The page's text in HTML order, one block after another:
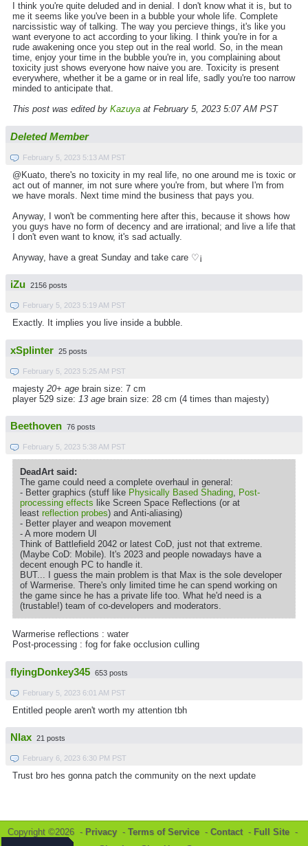
I think you're quite deluded and in denial. I don't know what it is, but to
me it seems like you've been in a bubble your whole life. Complete
narcissistic way of talking. The way you percieve things, it's like you
want everyone to act according to your liking. I think you're in for a
rude awakening once you step out in the real world. So, in the mean
time, enjoy your time in the bubble you're in, you complaining about
toxicity just shows everyone how naive you are. Toxicity is present
everywhere, whether it be a game or in real life, sadly you're too narrow
minded to anticipate that.
This post was edited by Kazuya at February 5, 2023 5:07 AM PST
Deleted Member
February 5, 2023 5:13 AM PST
@Kuato, there's no toxicity in my real life, no one around me is toxic or
act out of manner, im not sure where you're from, but where I'm from
we have morals. Next time mind the business that pays you.
Anyway, I won't be commenting here after this, because it shows how
you guys have no form of decency and are irrational; and live a life that
I don't even want to know, it's sad actually.
Anyway, have a great Sunday and take care ♡¡
iZu 2156 posts
February 5, 2023 5:19 AM PST
Exactly. It implies you live inside a bubble.
xSplinter 25 posts
February 5, 2023 5:25 AM PST
majesty 20+ age brain size: 7 cm
player 529 size: 13 age brain size: 28 cm (4 times than majesty)
Beethoven 76 posts
February 5, 2023 5:38 AM PST
DeadArt said:
The game could need a complete overhaul in general:
- Better graphics (stuff like Physically Based Shading, Post-
processing effects like Screen Space Reflections (or at
least reflection probes) and Anti-aliasing)
- Better player and weapon movement
- A more modern UI
Think of Battlefield 2042 or latest CoD, just not that extreme.
(Maybe CoD: Mobile). It's 2023 and people nowadays have a
decent enough PC to handle it.
BUT... I guess the main problem is that Max is the sole developer
of Warmerise. There's only limited time he can spend working on
the game since he has a private life too. What he'd need is a
(trustable!) team of co-developers and moderators.
Warmerise reflections : water
Post-processing : fog for fake occlusion culling
flyingDonkey345 653 posts
February 5, 2023 6:01 AM PST
Entitled people aren't worth my attention tbh
Nlax 21 posts
February 6, 2023 6:30 PM PST
Trust bro hes gonna patch the community on the next update
Copyright ©2026 - Privacy - Terms of Service - Contact- Full Site -